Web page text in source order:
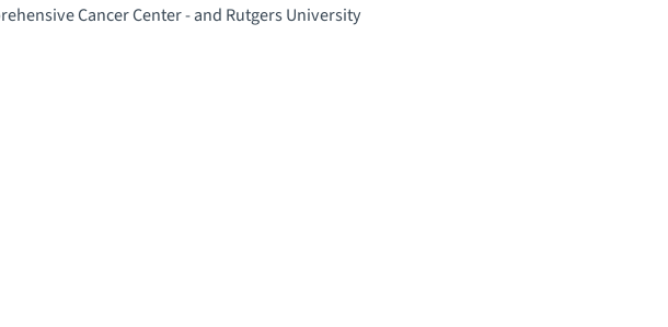
Cancer Center - and Rutgers University